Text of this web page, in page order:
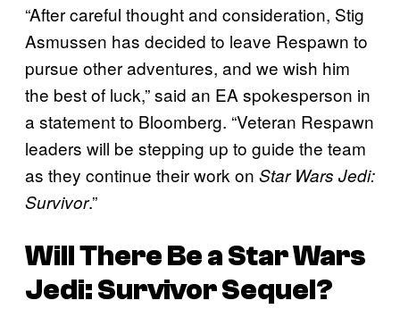
“After careful thought and consideration, Stig
Asmussen has decided to leave Respawn to
pursue other adventures, and we wish him
the best of luck,” said an EA spokesperson in
a statement to Bloomberg. “Veteran Respawn
leaders will be stepping up to guide the team
as they continue their work on Star Wars Jedi:
Survivor.”
Will There Be a Star Wars
Jedi: Survivor Sequel?